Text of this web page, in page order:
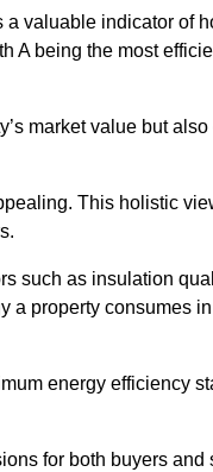
valuable indicator of
A being the most
market value but
This holistic
such as insulation
property consumes
energy efficiency
for both buyers and